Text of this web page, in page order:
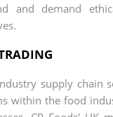
and demand
supply chain
within the food